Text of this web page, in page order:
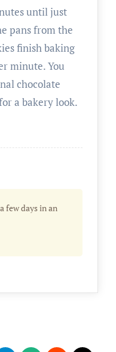
until just
pans from the
finish baking
minute. You
chocolate
a bakery look.
few days in an